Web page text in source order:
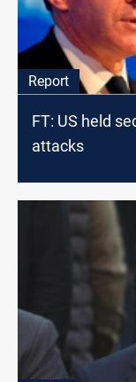
Report
FT: US held
attacks